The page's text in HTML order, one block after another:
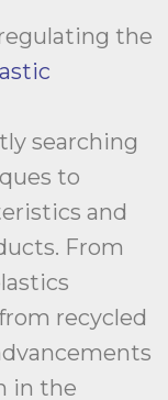
the
searching
to
and
From
recycled
in the